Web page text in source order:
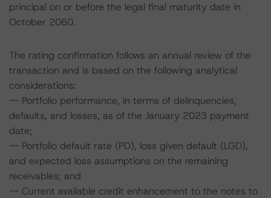
principal on or before the legal final maturity date in
October 2060.
The rating confirmation follows an annual review of the
transaction and is based on the following analytical
considerations:
-- Portfolio performance, in terms of delinquencies,
defaults, and losses, as of the January 2023 payment
date;
-- Portfolio default rate (PD), loss given default (LGD),
and expected loss assumptions on the remaining
receivables; and
-- Current available credit enhancement to the notes to